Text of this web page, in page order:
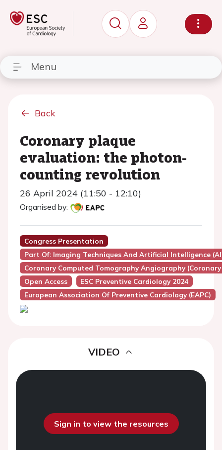
Menu
Back
Coronary plaque
evaluation: the photon-
counting revolution
26 April 2024 (11:50 - 12:10)
Organised by:
Congress Presentation
Part Of: Imaging Techniques And Artificial Intelligence
Coronary Computed Tomography Angiography (Coronary
Open Access
ESC Preventive Cardiology 2024
European Association Of Preventive Cardiology (EAPC)
VIDEO
Sign in to view the resources